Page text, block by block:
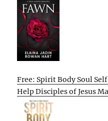
Free: Spirit Body Soul
Help Disciples of Jesus